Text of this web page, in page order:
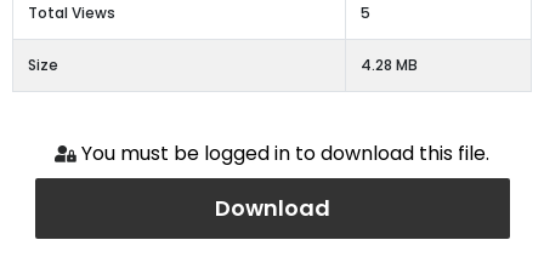
Total Views 5
Size 4.28 MB
You must be logged in to download this file.
Download